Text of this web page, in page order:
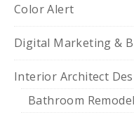
Color Alert
Digital Marketing &
Interior Architect
Bathroom